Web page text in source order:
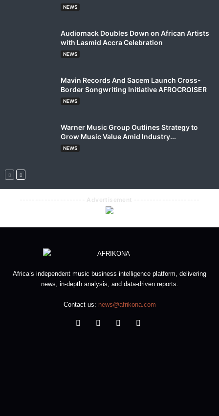
NEWS
Audiomack Doubles Down on African Artists
with Lasmid Accra Celebration
NEWS
Mavin Records And Sacem Launch Cross-
Border Songwriting Initiative AFROCROISER
NEWS
Warner Music Group Outlines Strategy to
Grow Music Value Amid Industry...
NEWS
--------------------- Advertisement ---------------------
Africa’s independent music business intelligence platform, delivering
news, in-depth analysis, and data-driven reports.
Contact us: news@afrikona.com